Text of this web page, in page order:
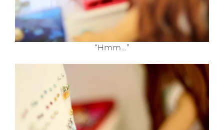
“Hmm…”